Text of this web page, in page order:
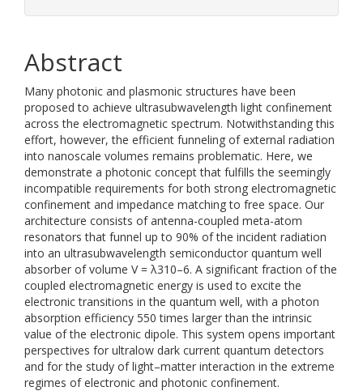
Abstract
Many photonic and plasmonic structures have been
proposed to achieve ultrasubwavelength light confinement
across the electromagnetic spectrum. Notwithstanding this
effort, however, the efficient funneling of external radiation
into nanoscale volumes remains problematic. Here, we
demonstrate a photonic concept that fulfills the seemingly
incompatible requirements for both strong electromagnetic
confinement and impedance matching to free space. Our
architecture consists of antenna-coupled meta-atom
resonators that funnel up to 90% of the incident radiation
into an ultrasubwavelength semiconductor quantum well
absorber of volume V = λ310–6. A significant fraction of the
coupled electromagnetic energy is used to excite the
electronic transitions in the quantum well, with a photon
absorption efficiency 550 times larger than the intrinsic
value of the electronic dipole. This system opens important
perspectives for ultralow dark current quantum detectors
and for the study of light–matter interaction in the extreme
regimes of electronic and photonic confinement.